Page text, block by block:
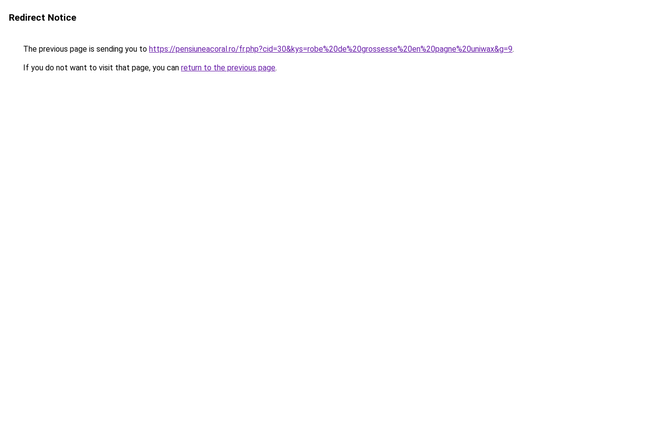
Redirect Notice
The previous page is sending you to https://pensiuneacoral.ro/fr.php?cid=30&kys=robe%20de%20grossesse%20en%20pagne%20uniwax&g=9.
If you do not want to visit that page, you can return to the previous page.